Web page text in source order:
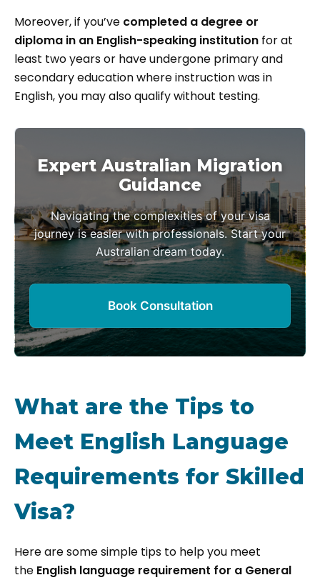
Moreover, if you’ve completed a degree or
diploma in an English-speaking institution for at
least two years or have undergone primary and
secondary education where instruction was in
English, you may also qualify without testing.
Expert Australian Migration
Guidance
Navigating the complexities of your visa
journey is easier with professionals. Start your
Australian dream today.
Book Consultation
What are the Tips to
Meet English Language
Requirements for Skilled
Visa?
Here are some simple tips to help you meet
the English language requirement for a General